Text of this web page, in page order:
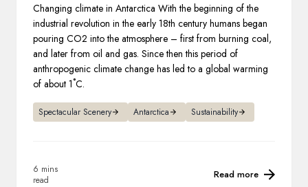
Changing climate in Antarctica With the beginning of the
industrial revolution in the early 18th century humans began
pouring CO2 into the atmosphere – first from burning coal,
and later from oil and gas. Since then this period of
anthropogenic climate change has led to a global warming
of about 1˚C.
Spectacular Scenery Antarctica Sustainability
6 mins
read
Read more